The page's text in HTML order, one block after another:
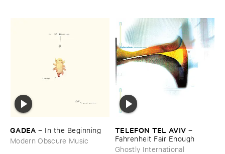
GADEA – In ​the ​Beginning
Modern Obscure Music
TELEFON ​TEL ​AVIV –
Fahrenheit ​Fair ​Enough
Ghostly International